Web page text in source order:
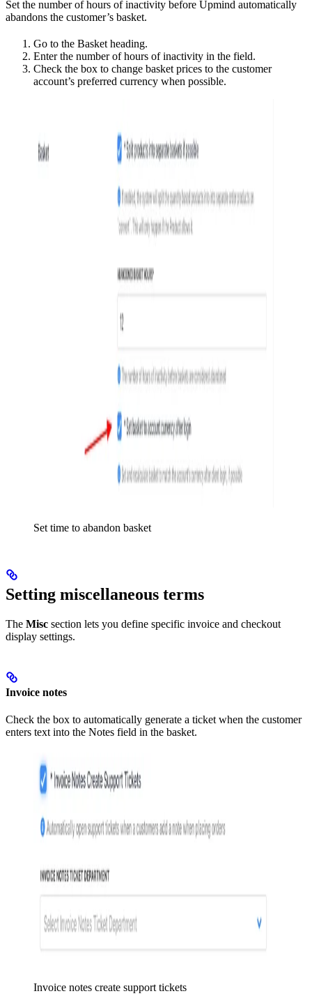
Set the number of hours of inactivity before Upmind automatically
abandons the customer’s basket.
Go to the Basket heading.
Enter the number of hours of inactivity in the field.
Check the box to change basket prices to the customer
account’s preferred currency when possible.
Set time to abandon basket
Setting miscellaneous terms
The Misc section lets you define specific invoice and checkout
display settings.
Invoice notes
Check the box to automatically generate a ticket when the customer
enters text into the Notes field in the basket.
Invoice notes create support tickets